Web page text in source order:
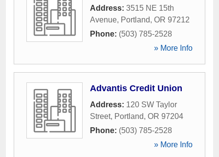
Address: 3515 NE 15th
Avenue, Portland, OR 97212
Phone: (503) 785-2528
» More Info
Advantis Credit Union
Address: 120 SW Taylor
Street, Portland, OR 97204
Phone: (503) 785-2528
» More Info